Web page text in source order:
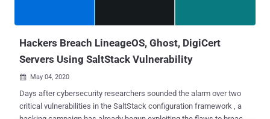
Hackers Breach LineageOS, Ghost, DigiCert
Servers Using SaltStack Vulnerability
 May 04, 2020
Days after cybersecurity researchers sounded the alarm over two
critical vulnerabilities in the SaltStack configuration framework , a